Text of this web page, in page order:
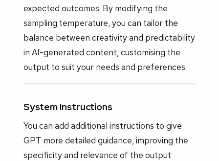
expected outcomes. By modifying the
sampling temperature, you can tailor the
balance between creativity and predictability
in AI-generated content, customising the
output to suit your needs and preferences.
System Instructions
You can add additional instructions to give
GPT more detailed guidance, improving the
specificity and relevance of the output